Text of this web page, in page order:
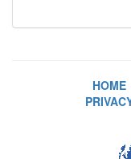
HOME